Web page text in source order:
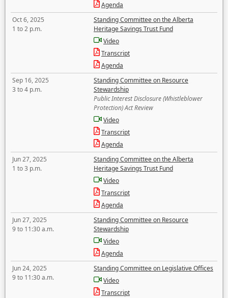
Agenda
Oct 6, 2025
1 to 2 p.m.
Standing Committee on the Alberta
Heritage Savings Trust Fund
Video
Transcript
Agenda
Sep 16, 2025
3 to 4 p.m.
Standing Committee on Resource
Stewardship
Public Interest Disclosure (Whistleblower
Protection) Act Review
Video
Transcript
Agenda
Jun 27, 2025
1 to 3 p.m.
Standing Committee on the Alberta
Heritage Savings Trust Fund
Video
Transcript
Agenda
Jun 27, 2025
9 to 11:30 a.m.
Standing Committee on Resource
Stewardship
Video
Agenda
Jun 24, 2025
9 to 11:30 a.m.
Standing Committee on Legislative Offices
Video
Transcript